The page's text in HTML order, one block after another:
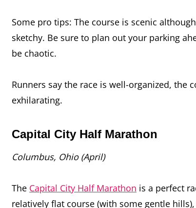
Some pro tips: The course is scenic
sketchy. Be sure to plan out your parking
be chaotic.
Runners say the race is well-organized, the
exhilarating.
Capital City Half Marathon
Columbus, Ohio (April)
The Capital City Half Marathon is a perfect
relatively flat course (with some gentle